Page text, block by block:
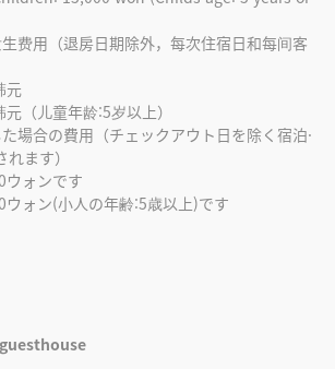
费用（退房日期除外，每次住宿日和每间客
元
（儿童年龄:5岁以上）
場合の費用（チェックアウト日を除く宿泊·
ます）
ウォンです
ォン(小人の年齢:5歳以上)です